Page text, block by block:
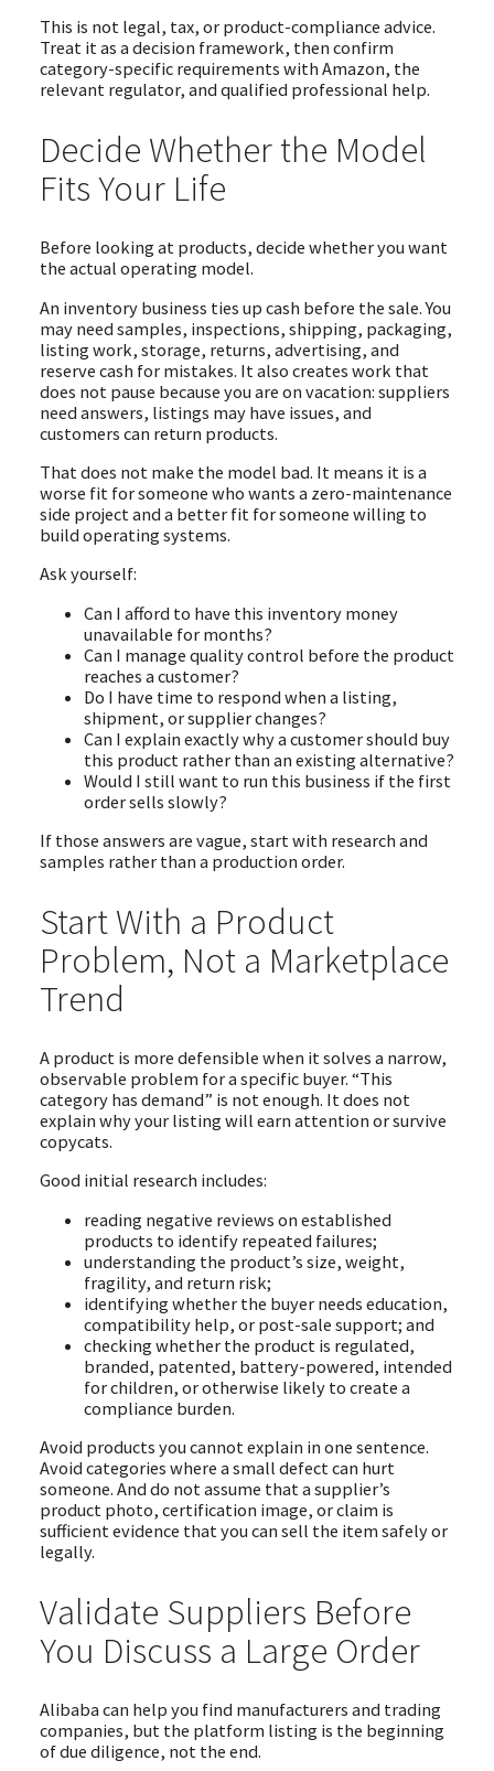
This is not legal, tax, or product-compliance advice.
Treat it as a decision framework, then confirm
category-specific requirements with Amazon, the
relevant regulator, and qualified professional help.
Decide Whether the Model
Fits Your Life
Before looking at products, decide whether you want
the actual operating model.
An inventory business ties up cash before the sale. You
may need samples, inspections, shipping, packaging,
listing work, storage, returns, advertising, and
reserve cash for mistakes. It also creates work that
does not pause because you are on vacation: suppliers
need answers, listings may have issues, and
customers can return products.
That does not make the model bad. It means it is a
worse fit for someone who wants a zero-maintenance
side project and a better fit for someone willing to
build operating systems.
Ask yourself:
Can I afford to have this inventory money
unavailable for months?
Can I manage quality control before the product
reaches a customer?
Do I have time to respond when a listing,
shipment, or supplier changes?
Can I explain exactly why a customer should buy
this product rather than an existing alternative?
Would I still want to run this business if the first
order sells slowly?
If those answers are vague, start with research and
samples rather than a production order.
Start With a Product
Problem, Not a Marketplace
Trend
A product is more defensible when it solves a narrow,
observable problem for a specific buyer. “This
category has demand” is not enough. It does not
explain why your listing will earn attention or survive
copycats.
Good initial research includes:
reading negative reviews on established
products to identify repeated failures;
understanding the product’s size, weight,
fragility, and return risk;
identifying whether the buyer needs education,
compatibility help, or post-sale support; and
checking whether the product is regulated,
branded, patented, battery-powered, intended
for children, or otherwise likely to create a
compliance burden.
Avoid products you cannot explain in one sentence.
Avoid categories where a small defect can hurt
someone. And do not assume that a supplier’s
product photo, certification image, or claim is
sufficient evidence that you can sell the item safely or
legally.
Validate Suppliers Before
You Discuss a Large Order
Alibaba can help you find manufacturers and trading
companies, but the platform listing is the beginning
of due diligence, not the end.